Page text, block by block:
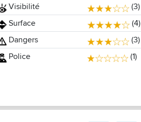
Visibilité
(3)
Surface
(4)
Dangers
(3)
Police
(1)